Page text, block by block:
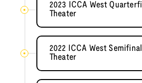
2023 ICCA West
Theater
2022 ICCA West
Theater